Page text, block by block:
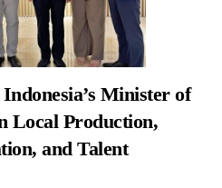
Minister of
Local Production,
and Talent